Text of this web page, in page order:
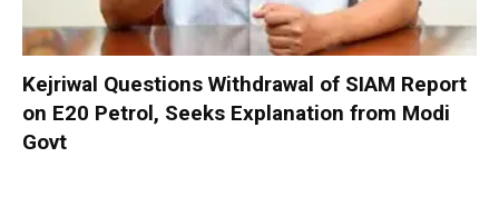
Kejriwal Questions Withdrawal of SIAM Report
on E20 Petrol, Seeks Explanation from Modi
Govt